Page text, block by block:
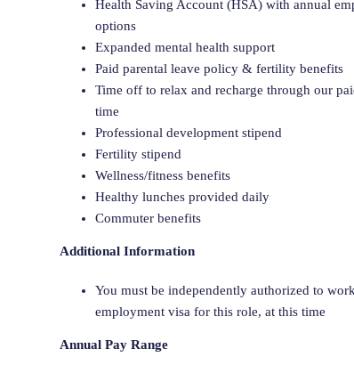
Health Saving Account (HSA) with annual
options
Expanded mental health support
Paid parental leave policy & fertility benefits
Time off to relax and recharge through our
time
Professional development stipend
Fertility stipend
Wellness/fitness benefits
Healthy lunches provided daily
Commuter benefits
Additional Information
You must be independently authorized to
employment visa for this role, at this time
Annual Pay Range